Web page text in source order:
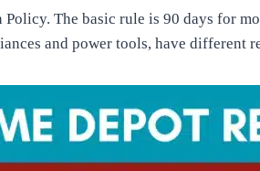
The basic rule is 90 days for
and power tools, have different